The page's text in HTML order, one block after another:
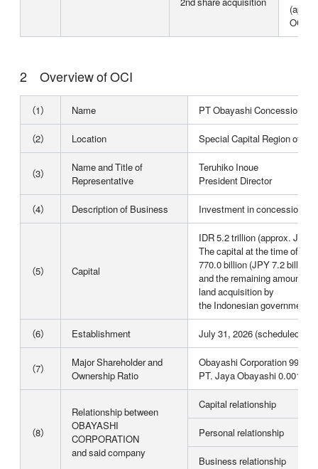
OCI's
Overview of OCI
（1） Name PT Obayashi Concession
（2） Location Special Capital Region of
（3）
Name and Title of
Representative
Teruhiko Inoue
President Director
（4） Description of Business Investment in concession
（5） Capital
IDR 5.2 trillion (approx. JPY
The capital at the time of
770.0 billion (JPY 7.2 billion),
and the remaining amount
land acquisition by
the Indonesian government
（6） Establishment July 31, 2026 (scheduled)
（7）
Major Shareholder and
Ownership Ratio
Obayashi Corporation
PT. Jaya Obayashi 0.001%
（8）
Relationship between
OBAYASHI
CORPORATION
and said company
Capital relationship
Personal relationship
Business relationship